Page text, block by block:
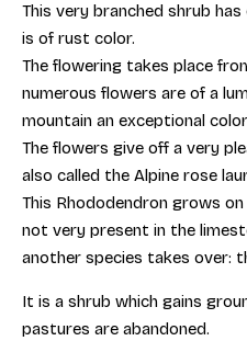
This very branched shrub
is of rust color.
The flowering takes place
numerous flowers are of a
mountain an exceptional
The flowers give off a very
also called the Alpine rose
This Rhododendron grows
not very present in the
another species takes over:
It is a shrub which gains
pastures are abandoned.